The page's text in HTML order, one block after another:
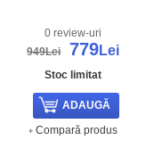
0 review-uri
949Lei
779Lei
Stoc limitat
Compară produs